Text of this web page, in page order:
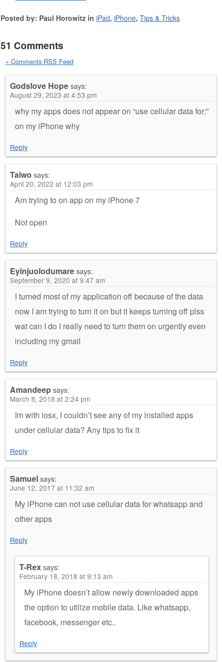
Posted by: Paul Horowitz in iPad, iPhone, Tips & Tricks
51 Comments
» Comments RSS Feed
Godslove Hopesays:
August 29, 2023 at 4:53 pm
why my apps does not appear on “use cellular data for:”
on my iPhone why
Reply
Taiwo says:
April 20, 2022 at 12:03 pm
Am trying to on app on my iPhone 7
Not open
Reply
Eyinjuolodumaresays:
September 9, 2020 at 9:47 am
I turned most of my application off because of the data
now I am trying to turn it on but it keeps turning off plss
wat can I do I really need to turn them on urgently even
including my gmail
Reply
Amandeepsays:
March 8, 2018 at 2:24 pm
Im with iosx, I couldn’t see any of my installed apps
under cellular data? Any tips to fix it
Reply
Samuelsays:
June 12, 2017 at 11:32 am
My iPhone can not use cellular data for whatsapp and
other apps
Reply
T-Rexsays:
February 18, 2018 at 9:13 am
My iPhone doesn’t allow newly downloaded apps
the option to utilize mobile data. Like whatsapp,
facebook, messenger etc..
Reply